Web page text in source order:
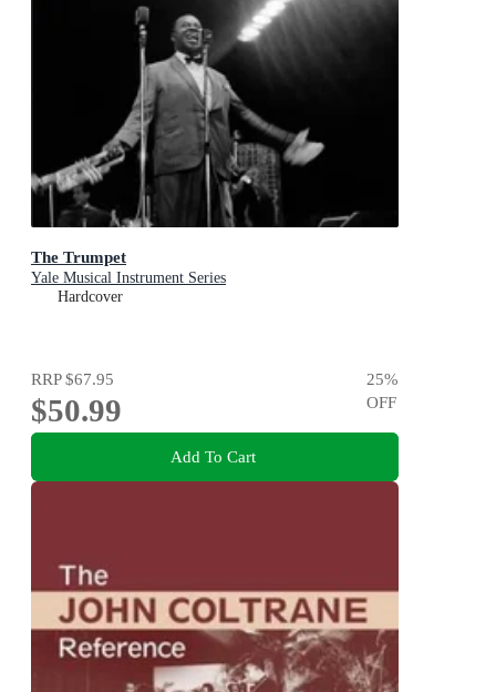
The Trumpet
Yale Musical Instrument Series
Hardcover
RRP$67.95
$50.99
25%
OFF
Add To Cart